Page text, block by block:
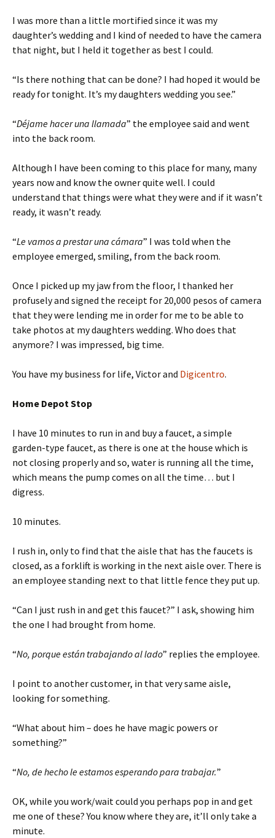
I was more than a little mortified since it was my
daughter’s wedding and I kind of needed to have the camera
that night, but I held it together as best I could.
“Is there nothing that can be done? I had hoped it would be
ready for tonight. It’s my daughters wedding you see.”
“Déjame hacer una llamada” the employee said and went
into the back room.
Although I have been coming to this place for many, many
years now and know the owner quite well. I could
understand that things were what they were and if it wasn’t
ready, it wasn’t ready.
“Le vamos a prestar una cámara” I was told when the
employee emerged, smiling, from the back room.
Once I picked up my jaw from the floor, I thanked her
profusely and signed the receipt for 20,000 pesos of camera
that they were lending me in order for me to be able to
take photos at my daughters wedding. Who does that
anymore? I was impressed, big time.
You have my business for life, Victor and Digicentro.
Home Depot Stop
I have 10 minutes to run in and buy a faucet, a simple
garden-type faucet, as there is one at the house which is
not closing properly and so, water is running all the time,
which means the pump comes on all the time… but I
digress.
10 minutes.
I rush in, only to find that the aisle that has the faucets is
closed, as a forklift is working in the next aisle over. There is
an employee standing next to that little fence they put up.
“Can I just rush in and get this faucet?” I ask, showing him
the one I had brought from home.
“No, porque están trabajando al lado” replies the employee.
I point to another customer, in that very same aisle,
looking for something.
“What about him – does he have magic powers or
something?”
“No, de hecho le estamos esperando para trabajar.”
OK, while you work/wait could you perhaps pop in and get
me one of these? You know where they are, it’ll only take a
minute.